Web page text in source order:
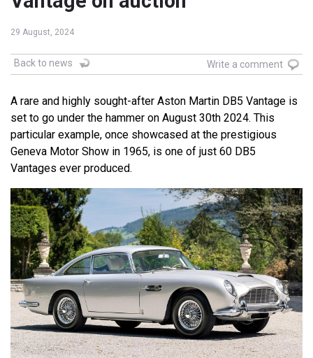
29 August, 2024
Back to news Write a comment
A rare and highly sought-after Aston Martin DB5 Vantage is
set to go under the hammer on August 30th 2024. This
particular example, once showcased at the prestigious
Geneva Motor Show in 1965, is one of just 60 DB5
Vantages ever produced.